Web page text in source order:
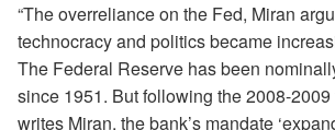
“The overreliance on the Fed, Miran
technocracy and politics became
The Federal Reserve has been
since 1951. But following the 2008-
writes Miran, the bank’s mandate